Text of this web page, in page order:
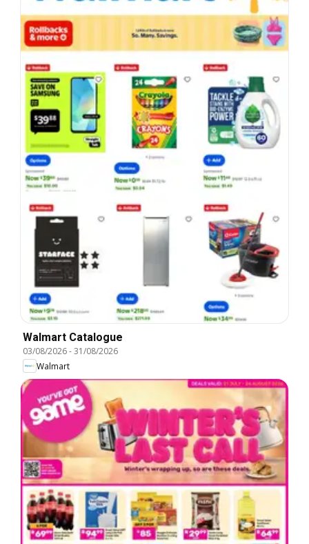
Walmart Catalogue
03/08/2026-31/08/2026
Walmart